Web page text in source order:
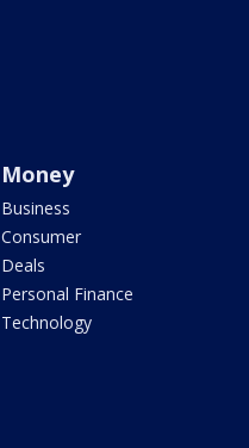
Money
Business
Consumer
Deals
Personal Finance
Technology